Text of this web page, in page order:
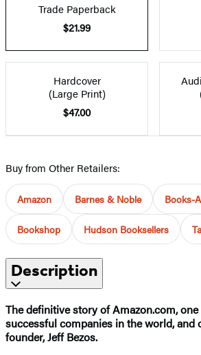
Trade Paperback
$21.99
Hardcover
(Large Print)
$47.00
Buy from Other Retailers:
Amazon Barnes & Noble Books-
Bookshop Hudson Booksellers
Description
The definitive story of Amazon.com,
successful companies in the world, and
founder, Jeff Bezos.